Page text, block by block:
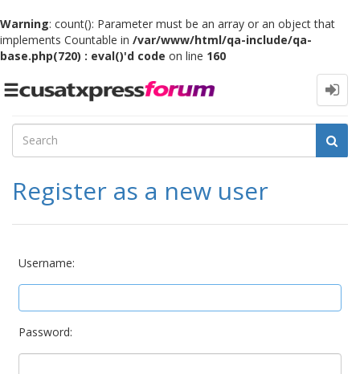
Warning: count(): Parameter must be an array or an object that
implements Countable in /var/www/html/qa-include/qa-
base.php(720) : eval()'d code on line 160
Toggle
Register as a new user
Username:
Password: